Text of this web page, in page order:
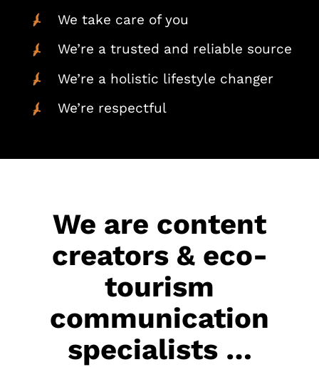
We take care of you
We’re a trusted and reliable source
We’re a holistic lifestyle changer
We’re respectful
We are content
creators & eco-
tourism
communication
specialists …